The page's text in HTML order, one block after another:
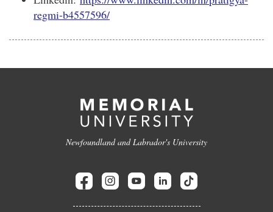
regmi-b4557596/
Newfoundland and Labrador's University